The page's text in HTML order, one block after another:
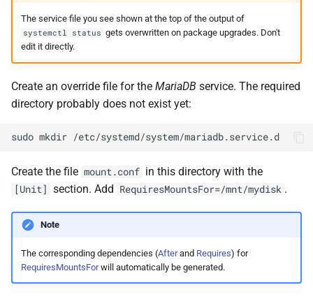
The service file you see shown at the top of the output of
systemctl status gets overwritten on package upgrades. Don't
edit it directly.
Create an override file for the MariaDB service. The required
directory probably does not exist yet:
sudo mkdir
Create the file mount.conf in this directory with the
[Unit] section. Add RequiresMountsFor=/mnt/mydisk .
Note
The corresponding dependencies (Afterand Requires) for
RequiresMountsForwill automatically be generated.